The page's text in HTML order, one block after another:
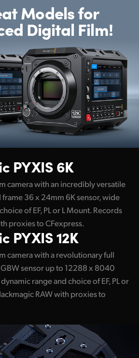
Models for
Digital Film!
PYXIS 6K
camera with an incredibly versatile
36 x 24mm 6K sensor, wide
of EF, PL or L Mount. Records
proxies to CFexpress.
PYXIS 12K
camera with a revolutionary full
sensor up to 12288 x 8040
range and choice of EF, PL or
RAW with proxies to